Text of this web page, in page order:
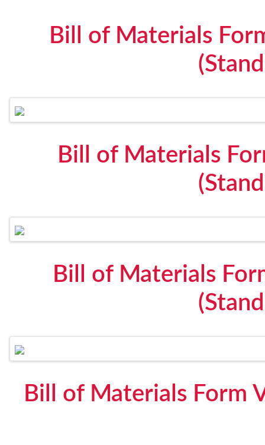
Bill of Materials
Bill of Materials
Bill of Materials
Bill of Materials Form